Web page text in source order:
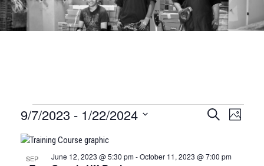
Certification
Classes
SEARCH
Search
Photo
9/7/2023 - 1/22/2024
date.
LIST
SEP June 12, 2023 @ 5:30 pm-October 11, 2023 @ 7:00 pm